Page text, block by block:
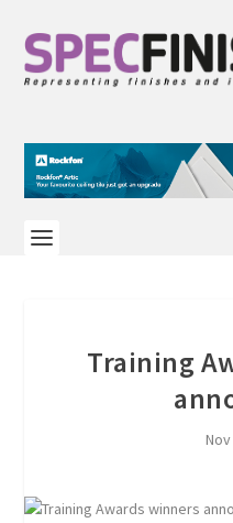
Training